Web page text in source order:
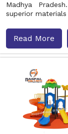
Madhya
superior
Read More